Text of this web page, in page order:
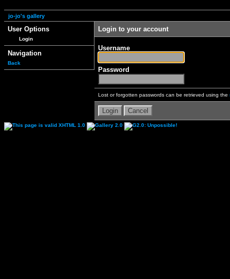
jo-jo's gallery
User Options
Login
Navigation
Back
Login to your account
Username
Password
Lost or forgotten passwords can be retrieved using the